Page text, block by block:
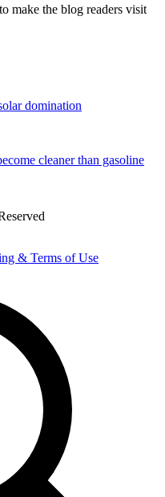
make the blog readers visit
domination
cleaner than gasoline
& Terms of Use